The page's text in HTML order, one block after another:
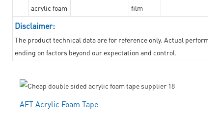
acrylic foam
film
Disclaimer:
The product technical data are for reference only. Actual
ending on factors beyond our expectation and control.
AFT Acrylic Foam Tape